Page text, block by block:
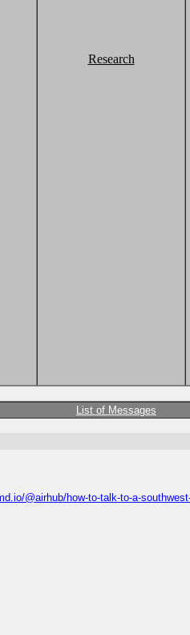
Research
List of Messages
@airhub/how-to-talk-to-a-